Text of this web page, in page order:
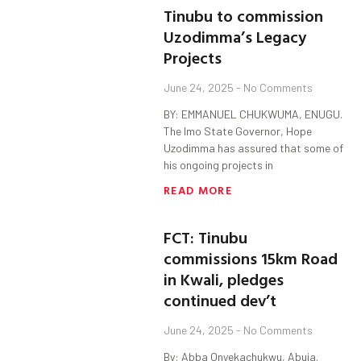
Tinubu to commission
Uzodimma’s Legacy
Projects
June 24, 2025 No Comments
BY: EMMANUEL CHUKWUMA, ENUGU.
The Imo State Governor, Hope
Uzodimma has assured that some of
his ongoing projects in
READ MORE
FCT: Tinubu
commissions 15km Road
in Kwali, pledges
continued dev’t
June 24, 2025 No Comments
By: Abba Onyekachukwu, Abuja.